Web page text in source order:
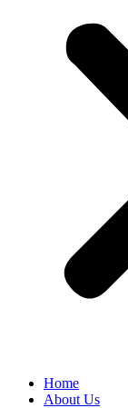
Home
About Us